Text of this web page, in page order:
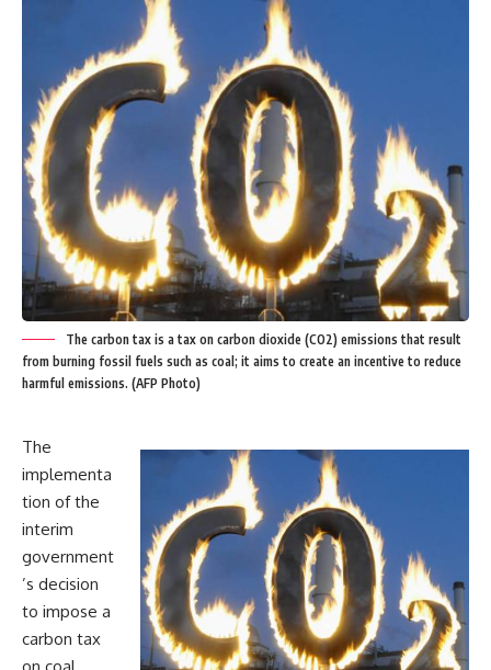
The carbon tax is a tax on carbon dioxide (CO2) emissions that result
from burning fossil fuels such as coal; it aims to create an incentive to reduce
harmful emissions. (AFP Photo)
The
implementa
tion of the
interim
government
’s decision
to impose a
carbon tax